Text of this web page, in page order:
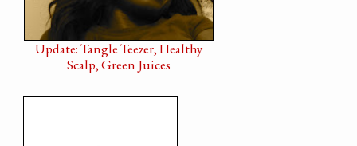
Update: Tangle Teezer, Healthy
Scalp, Green Juices